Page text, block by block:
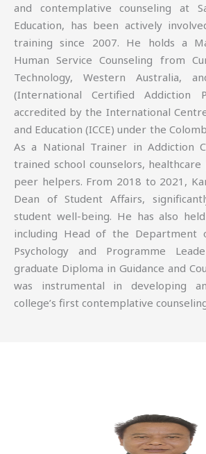
and contemplative counseling at
Education, has been actively
training since 2007. He holds a
Human Service Counseling from
Technology, Western Australia,
(International Certified Addiction
accredited by the International
and Education (ICCE) under the
As a National Trainer in Addiction
trained school counselors, healthcare
peer helpers. From 2018 to 2021,
Dean of Student Affairs,
student well-being. He has also
including Head of the Department
Psychology and Programme
graduate Diploma in Guidance and
was instrumental in developing
college’s first contemplative